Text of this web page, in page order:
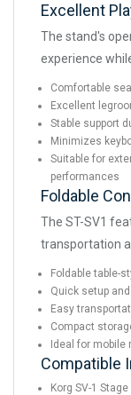
Excellent
The stand's
experience
Comfortable
Excellent
Stable support
Minimizes
Suitable for
performances
Foldable
The ST-SV1
transportation
Foldable table-
Quick setup
Easy
Compact
Ideal for
Compatible
Korg SV-1